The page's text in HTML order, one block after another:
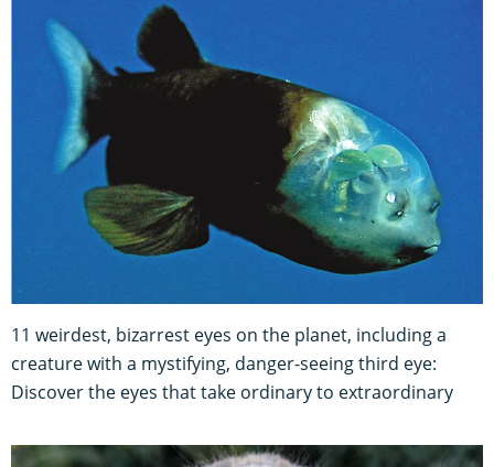
11 weirdest, bizarrest eyes on the planet, including a
creature with a mystifying, danger-seeing third eye:
Discover the eyes that take ordinary to extraordinary